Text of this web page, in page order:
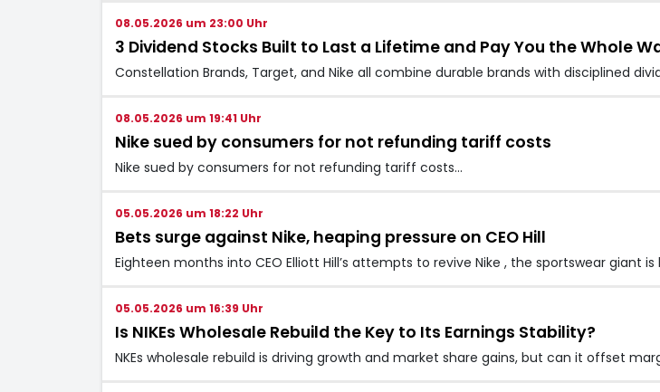
08.05.2026 um 23:00 Uhr
3 Dividend Stocks Built to Last a Lifetime and Pay You the Whole
Constellation Brands, Target, and Nike all combine durable brands with disciplined
08.05.2026 um 19:41 Uhr
Nike sued by consumers for not refunding tariff costs
Nike sued by consumers for not refunding tariff costs…
05.05.2026 um 18:22 Uhr
Bets surge against Nike, heaping pressure on CEO Hill
Eighteen months into CEO Elliott Hill’s attempts to revive Nike , the sportswear giant
05.05.2026 um 16:39 Uhr
Is NIKEs Wholesale Rebuild the Key to Its Earnings Stability?
NKEs wholesale rebuild is driving growth and market share gains, but can it offset